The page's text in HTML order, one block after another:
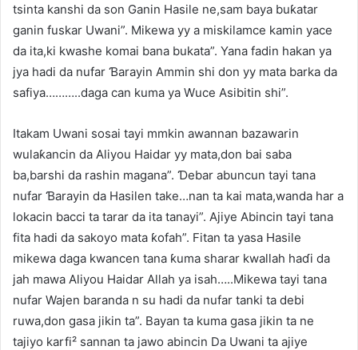
tsinta kanshi da son Ganin Hasile ne,sam baya buƙatar
ganin fuskar Uwani”. Mikewa yy a miskilamce kamin yace
da ita,ki kwashe komai bana bukata”. Yana fadin hakan ya
jya hadi da nufar Ɓarayin Ammin shi don yy mata barka da
safiya………..daga can kuma ya Wuce Asibitin shi”.
Itakam Uwani sosai tayi mmkin awannan bazawarin
wulaƙancin da Aliyou Haidar yy mata,don bai saba
ba,barshi da rashin magana”. Ɗebar abuncun tayi tana
nufar Ɓarayin da Hasilen take…nan ta kai mata,wanda har a
lokacin bacci ta tarar da ita tanayi”. Ajiye Abincin tayi tana
fita hadi da sakoyo mata ƙofah”. Fitan ta yasa Hasile
mikewa daga kwancen tana ƙuma sharar kwallah haɗi da
jah mawa Aliyou Haidar Allah ya isah…..Mikewa tayi tana
nufar Wajen baranda n su hadi da nufar tanki ta debi
ruwa,don gasa jikin ta”. Bayan ta kuma gasa jikin ta ne
tajiyo karfi² sannan ta jawo abincin Da Uwani ta ajiye